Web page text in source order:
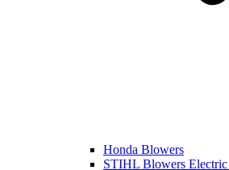
Honda Blowers
STIHL Blowers